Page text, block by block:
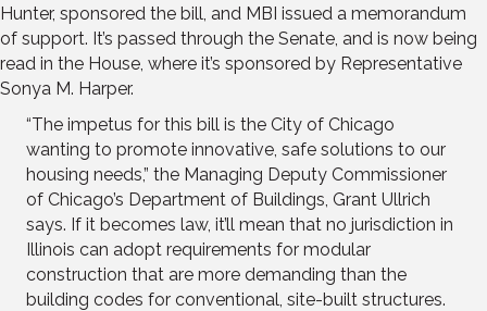
Hunter, sponsored the bill, and MBI issued a memorandum
of support. It’s passed through the Senate, and is now being
read in the House, where it’s sponsored by Representative
Sonya M. Harper.
“The impetus for this bill is the City of Chicago
wanting to promote innovative, safe solutions to our
housing needs,” the Managing Deputy Commissioner
of Chicago’s Department of Buildings, Grant Ullrich
says. If it becomes law, it’ll mean that no jurisdiction in
Illinois can adopt requirements for modular
construction that are more demanding than the
building codes for conventional, site-built structures.